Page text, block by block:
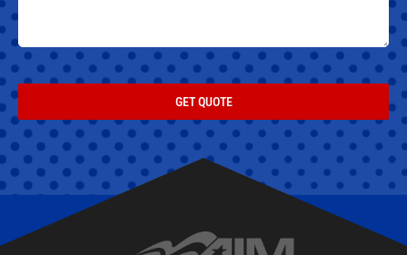
GET QUOTE